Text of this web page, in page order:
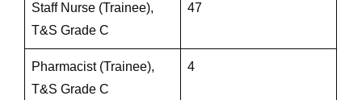
Staff Nurse (Trainee),
T&S Grade C
47
Pharmacist (Trainee),
T&S Grade C
4